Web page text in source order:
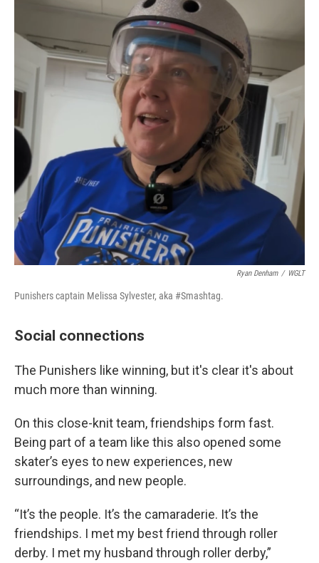
Ryan Denham / WGLT
Punishers captain Melissa Sylvester, aka #Smashtag.
Social connections
The Punishers like winning, but it's clear it's about
much more than winning.
On this close-knit team, friendships form fast.
Being part of a team like this also opened some
skater’s eyes to new experiences, new
surroundings, and new people.
“It’s the people. It’s the camaraderie. It’s the
friendships. I met my best friend through roller
derby. I met my husband through roller derby,”